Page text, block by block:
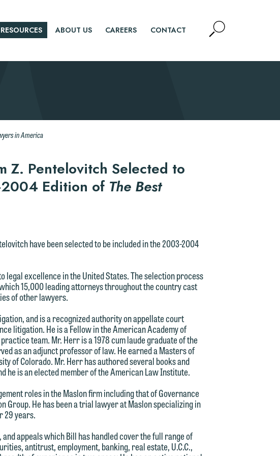
RESOURCES ABOUT US CAREERS CONTACT Open
Site
in America
Z. Pentelovitch Selected to
Edition of The Best
have been selected to be included in the 2003-2004
legal excellence in the United States. The selection process
15,000 leading attorneys throughout the country cast
of other lawyers.
and is a recognized authority on appellate court
litigation. He is a Fellow in the American Academy of
team. Mr. Herr is a 1978 cum laude graduate of the
as an adjunct professor of law. He earned a Masters of
of Colorado. Mr. Herr has authored several books and
is an elected member of the American Law Institute.
roles in the Maslon firm including that of Governance
Group. He has been a trial lawyer at Maslon specializing in
29 years.
appeals which Bill has handled cover the full range of
antitrust, employment, banking, real estate, U.C.C.,
an
will not be
treated as
we have
that we may
to yours,
call one of
inquiry. To
to contact our
provided.
via email on
an
will not be
treated as
we have
that we may
to yours,